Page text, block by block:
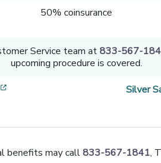
50% coinsurance
Service team at833-567-
upcoming procedure is covered.
Silver
benefits may call833-567-1841,